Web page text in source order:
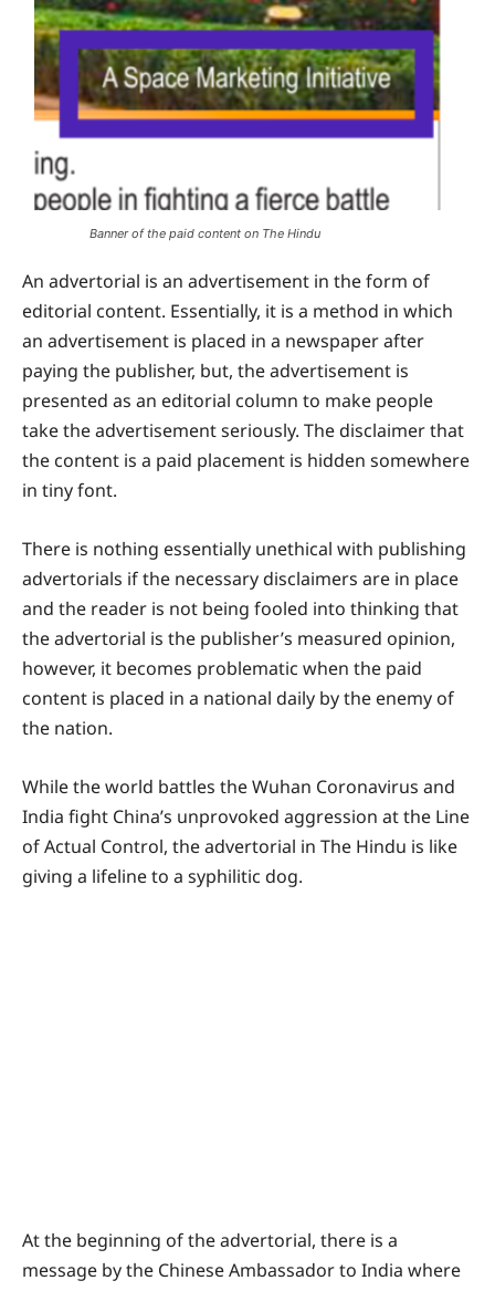
Banner of the paid content on The Hindu
An advertorial is an advertisement in the form of
editorial content. Essentially, it is a method in which
an advertisement is placed in a newspaper after
paying the publisher, but, the advertisement is
presented as an editorial column to make people
take the advertisement seriously. The disclaimer that
the content is a paid placement is hidden somewhere
in tiny font.
There is nothing essentially unethical with publishing
advertorials if the necessary disclaimers are in place
and the reader is not being fooled into thinking that
the advertorial is the publisher’s measured opinion,
however, it becomes problematic when the paid
content is placed in a national daily by the enemy of
the nation.
While the world battles the Wuhan Coronavirus and
India fight China’s unprovoked aggression at the Line
of Actual Control, the advertorial in The Hindu is like
giving a lifeline to a syphilitic dog.
At the beginning of the advertorial, there is a
message by the Chinese Ambassador to India where